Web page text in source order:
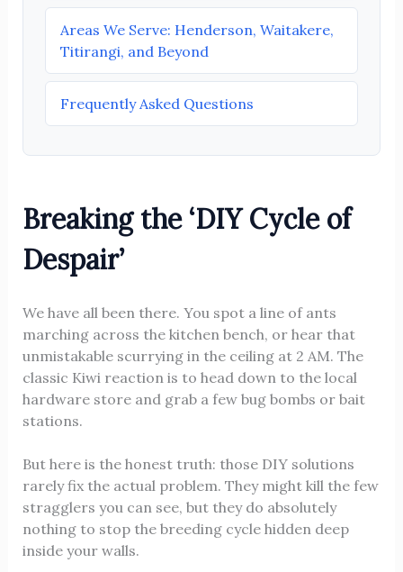
Areas We Serve: Henderson, Waitakere,
Titirangi, and Beyond
Frequently Asked Questions
Breaking the ‘DIY Cycle of
Despair’
We have all been there. You spot a line of ants
marching across the kitchen bench, or hear that
unmistakable scurrying in the ceiling at 2 AM. The
classic Kiwi reaction is to head down to the local
hardware store and grab a few bug bombs or bait
stations.
But here is the honest truth: those DIY solutions
rarely fix the actual problem. They might kill the few
stragglers you can see, but they do absolutely
nothing to stop the breeding cycle hidden deep
inside your walls.